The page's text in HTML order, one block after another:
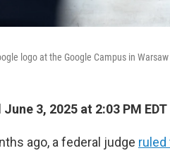
logo at the Google Campus in
3, 2025 at 2:03 PM EDT
ago, a federal judge ruled